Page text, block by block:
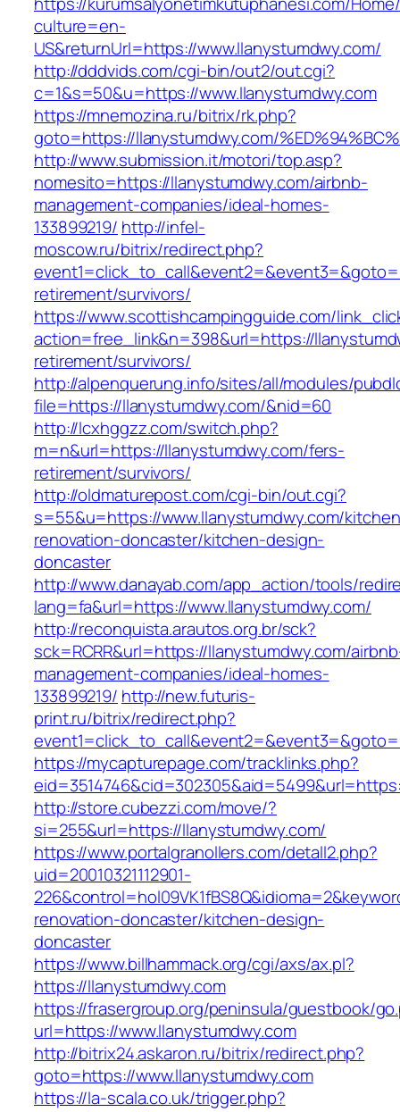
culture=en-
US&returnUrl=https://www.llanystumdwy.com/
http://dddvids.com/cgi-bin/out2/out.cgi?
c=1&s=50&u=https://www.llanystumdwy.com
https://mnemozina.ru/bitrix/rk.php?
goto=https://llanystumdwy.com/
http://www.submission.it/motori/top.asp?
nomesito=https://llanystumdwy.com/airbnb-
management-companies/ideal-homes-
133899219/ http://infel-
moscow.ru/bitrix/redirect.php?
retirement/survivors/
https://www.scottishcampingguide.com/
action=free_link&n=398&url=https://
retirement/survivors/
http://alpenquerung.info/sites/all/modules/
file=https://llanystumdwy.com/&nid=60
http://lcxhggzz.com/switch.php?
m=n&url=https://llanystumdwy.com/fers-
retirement/survivors/
http://oldmaturepost.com/cgi-bin/out.cgi?
s=55&u=https://www.llanystumdwy.com/
renovation-doncaster/kitchen-design-
doncaster
http://www.danayab.com/app_action/tools/
lang=fa&url=https://www.llanystumdwy.com/
http://reconquista.arautos.org.br/sck?
sck=RCRR&url=https://llanystumdwy.com/
management-companies/ideal-homes-
133899219/ http://new.futuris-
print.ru/bitrix/redirect.php?
https://mycapturepage.com/tracklinks.php?
http://store.cubezzi.com/move/?
si=255&url=https://llanystumdwy.com/
https://www.portalgranollers.com/detall2.php?
uid=20010321112901-
renovation-doncaster/kitchen-design-
doncaster
https://www.billhammack.org/cgi/axs/ax.pl?
https://llanystumdwy.com
https://frasergroup.org/peninsula/guestbook/
url=https://www.llanystumdwy.com
http://bitrix24.askaron.ru/bitrix/redirect.php?
goto=https://www.llanystumdwy.com
https://la-scala.co.uk/trigger.php?